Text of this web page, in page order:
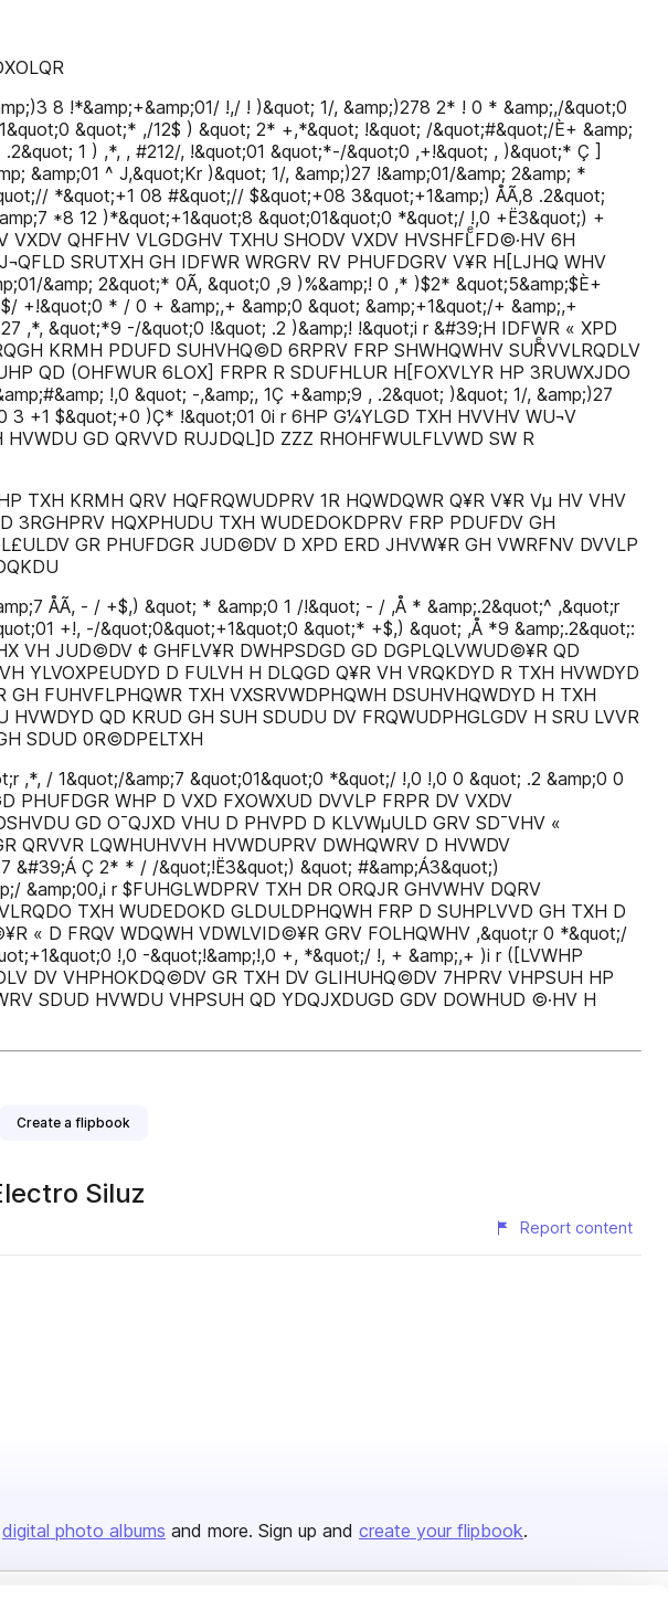
8 !*&amp;+&amp;01/ !,/ ! )&quot; 1/, &amp;)278 2* ! 0 * &amp;,/&quot;0
&quot;* ,/12$ ) &quot; 2* +,*&quot; !&quot; /&quot;#&quot;/È+ &amp;
1 ) ,*, , #212/, !&quot;01 &quot;*-/&quot;0 ,+!&quot; , )&quot;* Ç ]
^ J,&quot;Kr )&quot; 1/, &amp;)27 !&amp;01/&amp; 2&amp; *
*&quot;+1 08 #&quot;// $&quot;+08 3&quot;+1&amp;) ÅÃ,8 .2&quot;
*8 12 )*&quot;+1&quot;8 &quot;01&quot;0 *&quot;/ !,0 +Ë3&quot;) +
QHFHV VLGDGHV TXHU SHODV VXDV HVSHFLͤFD©·HV 6H
SRUTXH GH IDFWR WRGRV RV PHUFDGRV V¥R H[LJHQ WHV
&amp; 2&quot;* 0Ã, &quot;0 ,9 )%&amp;! 0 ,* )$2* &quot;5&amp;$È+
+!&quot;0 * / 0 + &amp;,+ &amp;0 &quot; &amp;+1&quot;/+ &amp;,+
,*, &quot;*9 -/&quot;0 !&quot; .2 )&amp;! !&quot;i r &#39;H IDFWR « XPD
KRMH PDUFD SUHVHQ©D 6RPRV FRP SHWHQWHV SURͤVVLRQDLV
QD (OHFWUR 6LOX] FRPR R SDUFHLUR H[FOXVLYR HP 3RUWXJDO
!,0 &quot; -,&amp;, 1Ç +&amp;9 , .2&quot; )&quot; 1/, &amp;)27
+1 $&quot;+0 )Ç* !&quot;01 0i r 6HP G¼YLGD TXH HVVHV WU¬V
GD QRVVD RUJDQL]D ZZZ RHOHFWULFLVWD SW R
TXH KRMH QRV HQFRQWUDPRV 1R HQWDQWR Q¥R V¥R Vµ HV VHV
3RGHPRV HQXPHUDU TXH WUDEDOKDPRV FRP PDUFDV GH
GR PHUFDGR JUD©DV D XPD ERD JHVW¥R GH VWRFNV DVVLP
ÅÃ, - / +$,) &quot; * &amp;0 1 /!&quot; - / ,Å * &amp;.2&quot;^ ,&quot;r
+!, -/&quot;0&quot;+1&quot;0 &quot;* +$,) &quot; ,Å *9 &amp;.2&quot;:
VH JUD©DV ¢ GHFLV¥R DWHPSDGD GD DGPLQLVWUD©¥R QD
YLVOXPEUDYD D FULVH H DLQGD Q¥R VH VRQKDYD R TXH HVWDYD
FUHVFLPHQWR TXH VXSRVWDPHQWH DSUHVHQWDYD H TXH
QD KRUD GH SUH SDUDU DV FRQWUDPHGLGDV H SRU LVVR
SDUD 0R©DPELTXH
,*, / 1&quot;/&amp;7 &quot;01&quot;0 *&quot;/ !,0 !,0 0 &quot; .2 &amp;0 0
PHUFDGR WHP D VXD FXOWXUD DVVLP FRPR DV VXDV
GD O¯QJXD VHU D PHVPD D KLVWµULD GRV SD¯VHV «
QRVVR LQWHUHVVH HVWDUPRV DWHQWRV D HVWDV
&#39;Á Ç 2* * / /&quot;!Ë3&quot;) &quot; #&amp;Á3&quot;)
&amp;00,i r $FUHGLWDPRV TXH DR ORQJR GHVWHV DQRV
TXH WUDEDOKD GLDULDPHQWH FRP D SUHPLVVD GH TXH D
« D FRQV WDQWH VDWLVID©¥R GRV FOLHQWHV ,&quot;r 0 *&quot;/
!,0 -&quot;!&amp;!,0 +, *&quot;/ !, + &amp;,+ )i r ([LVWHP
DV VHPHOKDQ©DV GR TXH DV GLIHUHQ©DV 7HPRV VHPSUH HP
SDUD HVWDU VHPSUH QD YDQJXDUGD GDV DOWHUD ©·HV H
Create a flipbook
Siluz
Report content
digital photo albums and more. Sign up and create your flipbook.